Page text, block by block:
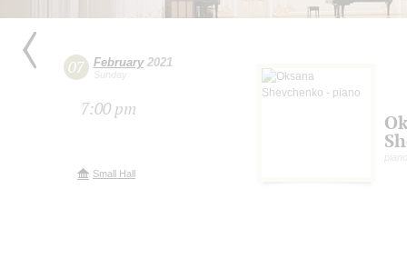
07 February2021
Sunday
7:00 pm
Small Hall
piano